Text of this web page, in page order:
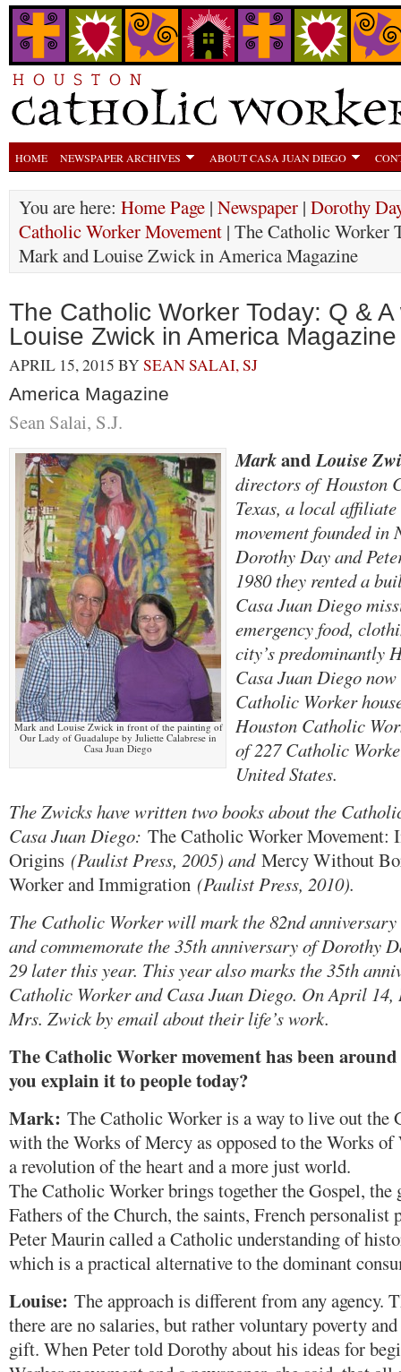
HOME NEWSPAPER ARCHIVES ABOUT CASA JUAN DIEGO
You are here: Home Page | Newspaper | Dorothy
Catholic Worker Movement | The Catholic Worker
Mark and Louise Zwick in America Magazine
The Catholic Worker Today: Q &
Louise Zwick in America Magazine
APRIL 15, 2015 BYSEAN SALAI, SJ
America Magazine
Sean Salai, S.J.
Mark and Louise Zwick in front of the painting of
Our Lady of Guadalupe by Juliette Calabrese in
Casa Juan Diego
MarkandLouise
directors of Houston
Texas, a local
movement founded in
Dorothy Day and
1980 they rented a
Casa Juan Diego
emergency food,
city’s predominantly
Casa Juan Diego now
Catholic Worker
Houston Catholic
of 227 Catholic
United States.
The Zwicks have written two books about the
Casa Juan Diego: The Catholic Worker Movement:
Origins (Paulist Press, 2005) andMercy Without
Worker and Immigration (Paulist Press, 2010).
The Catholic Worker will mark the 82nd
and commemorate the 35th anniversary of Dorothy
29 later this year. This year also marks the 35th
Catholic Worker and Casa Juan Diego. On April
Mrs. Zwick by email about their life’s work.
The Catholic Worker movement has been around
you explain it to people today?
Mark: The Catholic Worker is a way to live out the
with the Works of Mercy as opposed to the Works
a revolution of the heart and a more just world.
The Catholic Worker brings together the Gospel, the
Fathers of the Church, the saints, French personalist
Peter Maurin called a Catholic understanding of
which is a practical alternative to the dominant
Louise: The approach is different from any agency.
there are no salaries, but rather voluntary poverty
gift. When Peter told Dorothy about his ideas for